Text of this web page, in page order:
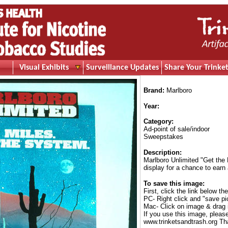
Visual Exhibits Surveillance Updates Share Your
Brand: Marlboro
Year:
Category:
Ad-point of sale/indoor
Sweepstakes
Description:
Marlboro Unlimited "Get
display for a chance to
To save this image:
First, click the link below
PC- Right click and "save
Mac- Click on image &
If you use this image,
www.trinketsandtrash.org